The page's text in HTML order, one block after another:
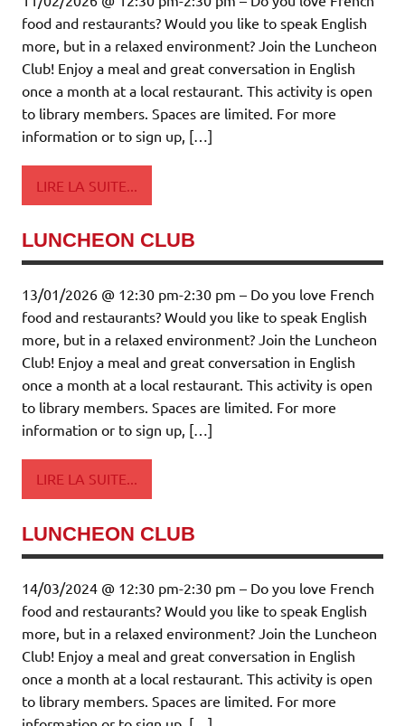
food and restaurants? Would you like to speak English
more, but in a relaxed environment? Join the Luncheon
Club! Enjoy a meal and great conversation in English
once a month at a local restaurant. This activity is open
to library members. Spaces are limited. For more
information or to sign up, […]
LIRE LA SUITE...
LUNCHEON CLUB
13/01/2026 @ 12:30 pm-2:30 pm – Do you love French
food and restaurants? Would you like to speak English
more, but in a relaxed environment? Join the Luncheon
Club! Enjoy a meal and great conversation in English
once a month at a local restaurant. This activity is open
to library members. Spaces are limited. For more
information or to sign up, […]
LIRE LA SUITE...
LUNCHEON CLUB
14/03/2024 @ 12:30 pm-2:30 pm – Do you love French
food and restaurants? Would you like to speak English
more, but in a relaxed environment? Join the Luncheon
Club! Enjoy a meal and great conversation in English
once a month at a local restaurant. This activity is open
to library members. Spaces are limited. For more